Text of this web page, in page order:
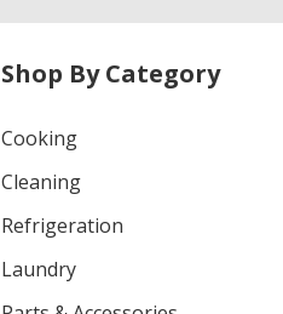
Shop By Category
Cooking
Cleaning
Refrigeration
Laundry